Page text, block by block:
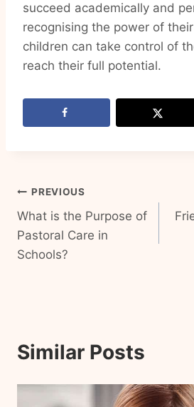
succeed academically and
recognising the power of
children can take control of
reach their full potential.
Post
navigation
PREVIOUS
What is the Purpose of
Pastoral Care in
Schools?
Similar Posts